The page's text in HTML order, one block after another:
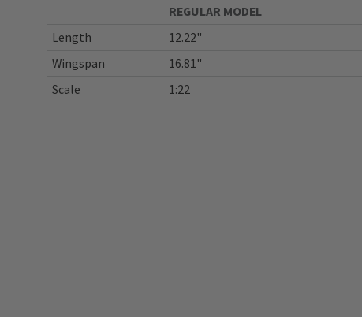
REGULAR MODEL
Length
12.22"
Wingspan
16.81"
Scale
1:22